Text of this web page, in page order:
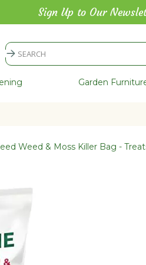
Sign Up to Our
Search
Garden
Weed & Moss Killer Bag -